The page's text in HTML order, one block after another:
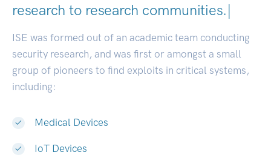
research to research communitie|
ISE was formed out of an academic team conducting
security research, and was first or amongst a small
group of pioneers to find exploits in critical systems,
including:
Medical Devices
IoT Devices